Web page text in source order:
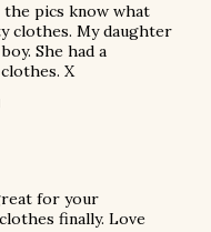
pics know what
clothes. My daughter
She had a
X
for your
finally. Love